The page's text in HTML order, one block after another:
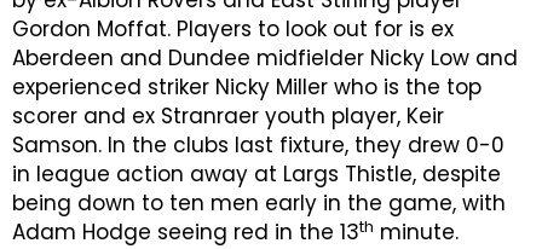
Gordon Moffat. Players to look out for is ex
Aberdeen and Dundee midfielder Nicky Low and
experienced striker Nicky Miller who is the top
scorer and ex Stranraer youth player, Keir
Samson. In the clubs last fixture, they drew 0-0
in league action away at Largs Thistle, despite
being down to ten men early in the game, with
Adam Hodge seeing red in the 13th minute.